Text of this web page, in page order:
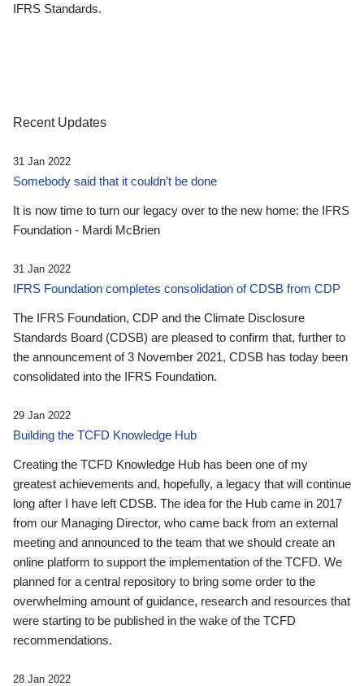
IFRS Standards.
Recent Updates
31 Jan 2022
Somebody said that it couldn’t be done
It is now time to turn our legacy over to the new home: the IFRS
Foundation - Mardi McBrien
31 Jan 2022
IFRS Foundation completes consolidation of CDSB from CDP
The IFRS Foundation, CDP and the Climate Disclosure
Standards Board (CDSB) are pleased to confirm that, further to
the announcement of 3 November 2021, CDSB has today been
consolidated into the IFRS Foundation.
29 Jan 2022
Building the TCFD Knowledge Hub
Creating the TCFD Knowledge Hub has been one of my
greatest achievements and, hopefully, a legacy that will continue
long after I have left CDSB. The idea for the Hub came in 2017
from our Managing Director, who came back from an external
meeting and announced to the team that we should create an
online platform to support the implementation of the TCFD. We
planned for a central repository to bring some order to the
overwhelming amount of guidance, research and resources that
were starting to be published in the wake of the TCFD
recommendations.
28 Jan 2022